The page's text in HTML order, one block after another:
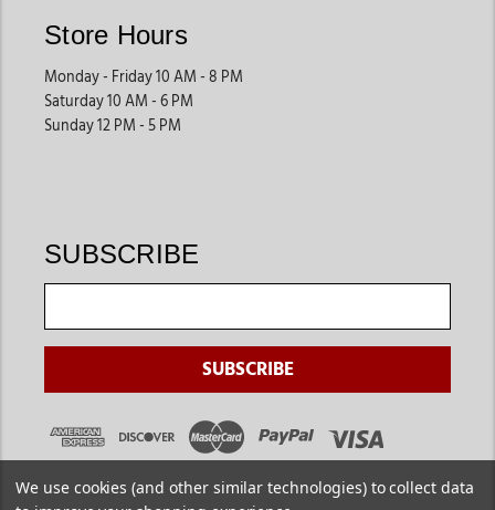
Store Hours
Monday - Friday 10 AM - 8 PM
Saturday 10 AM - 6 PM
Sunday 12 PM - 5 PM
SUBSCRIBE
We use cookies (and other similar technologies) to collect data